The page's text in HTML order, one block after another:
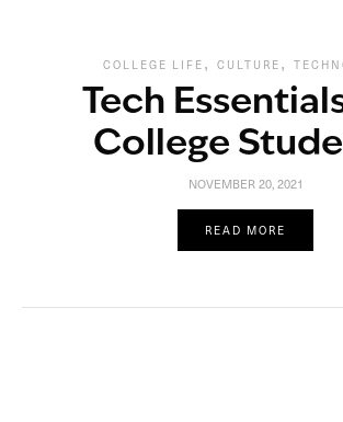
COLLEGE LIFE , CULTURE ,
Tech
College
NOVEMBER 20, 2021
READ MORE